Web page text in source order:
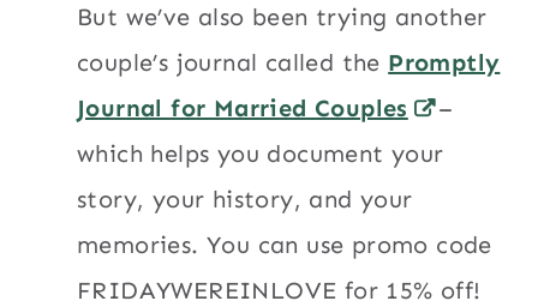
But we’ve also been trying another
couple’s journal called the Promptly
Journal for Married Couples
–
which helps you document your
story, your history, and your
memories. You can use promo code
FRIDAYWEREINLOVE for 15% off!